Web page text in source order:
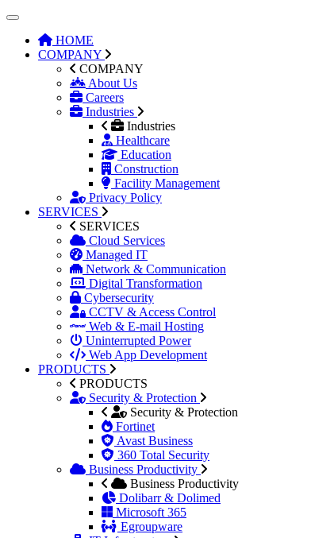
HOME
COMPANY
COMPANY
About Us
Careers
Industries
Industries
Healthcare
Education
Construction
Facility Management
Privacy Policy
SERVICES
SERVICES
Cloud Services
Managed IT
Network & Communication
Digital Transformation
Cybersecurity
CCTV & Access Control
Web & E-mail Hosting
Uninterrupted Power
Web App Development
PRODUCTS
PRODUCTS
Security & Protection
Security & Protection
Fortinet
Avast Business
360 Total Security
Business Productivity
Business Productivity
Dolibarr & Dolimed
Microsoft 365
Egroupware